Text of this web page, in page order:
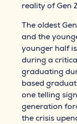
reality of Gen
The oldest
and the
younger half
during a
graduating
based
one telling
generation
the crisis